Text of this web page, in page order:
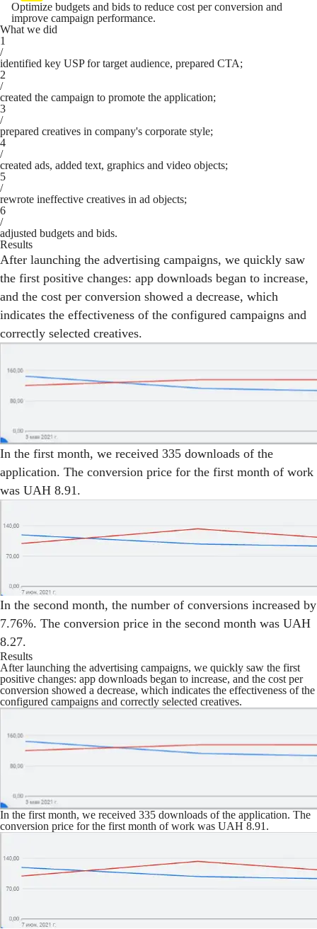
Optimize budgets and bids to reduce cost per conversion and
improve campaign performance.
What we did
1
/
identified key USP for target audience, prepared CTA;
2
/
created the campaign to promote the application;
3
/
prepared creatives in company's corporate style;
4
/
created ads, added text, graphics and video objects;
5
/
rewrote ineffective creatives in ad objects;
6
/
adjusted budgets and bids.
Results
After launching the advertising campaigns, we quickly saw
the first positive changes: app downloads began to increase,
and the cost per conversion showed a decrease, which
indicates the effectiveness of the configured campaigns and
correctly selected creatives.
In the first month, we received 335 downloads of the
application. The conversion price for the first month of work
was UAH 8.91.
In the second month, the number of conversions increased by
7.76%. The conversion price in the second month was UAH
8.27.
Results
After launching the advertising campaigns, we quickly saw the first
positive changes: app downloads began to increase, and the cost per
conversion showed a decrease, which indicates the effectiveness of the
configured campaigns and correctly selected creatives.
In the first month, we received 335 downloads of the application. The
conversion price for the first month of work was UAH 8.91.